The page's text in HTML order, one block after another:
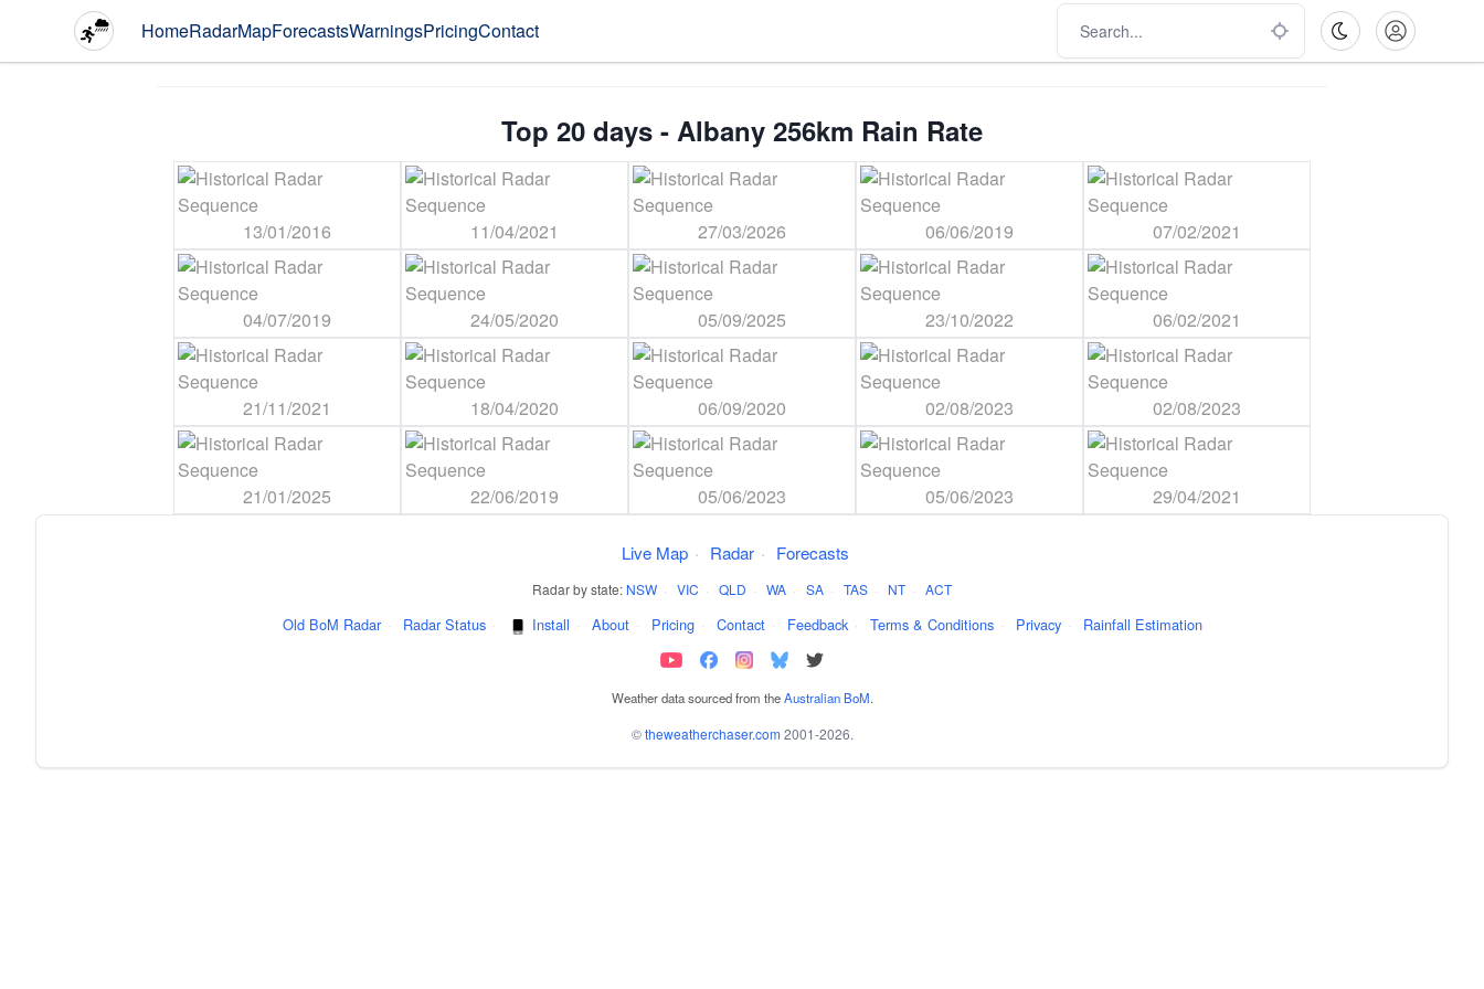
HomeRadarMapForecastsWarningsPricingContact
Top 20 days - Albany 256km Rain Rate
13/01/2016 11/04/2021 27/03/2026 06/06/2019 07/02/2021
04/07/2019 24/05/2020 05/09/2025 23/10/2022 06/02/2021
21/11/2021 18/04/2020 06/09/2020 02/08/2023 02/08/2023
21/01/2025 22/06/2019 05/06/2023 05/06/2023 29/04/2021
Live Map · Radar · Forecasts
Radar by state: NSW · VIC · QLD · WA · SA · TAS · NT · ACT
Old BoM Radar · Radar Status · Install · About · Pricing · Contact · Feedback · Terms & Conditions · Privacy · Rainfall Estimation
Weather data sourced from theAustralian BoM.
©theweatherchaser.com 2001-2026.